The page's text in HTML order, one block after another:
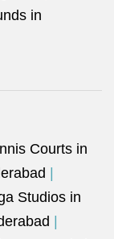
in
Courts in
Studios in